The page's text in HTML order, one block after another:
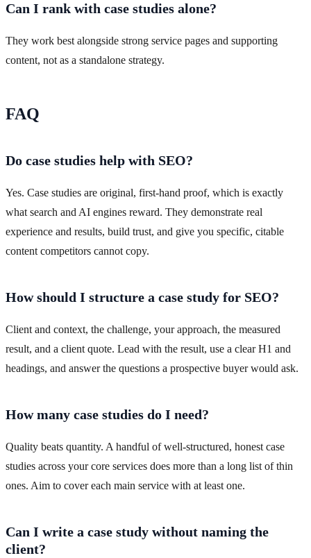
Can I rank with case studies alone?
They work best alongside strong service pages and supporting
content, not as a standalone strategy.
FAQ
Do case studies help with SEO?
Yes. Case studies are original, first-hand proof, which is exactly
what search and AI engines reward. They demonstrate real
experience and results, build trust, and give you specific, citable
content competitors cannot copy.
How should I structure a case study for SEO?
Client and context, the challenge, your approach, the measured
result, and a client quote. Lead with the result, use a clear H1 and
headings, and answer the questions a prospective buyer would ask.
How many case studies do I need?
Quality beats quantity. A handful of well-structured, honest case
studies across your core services does more than a long list of thin
ones. Aim to cover each main service with at least one.
Can I write a case study without naming the
client?